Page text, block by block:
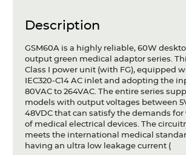
Compliance
Contact
Description
GSM60A is a highly reliable, 60W
output green medical adaptor series.
Class I power unit (with FG), equipped
IEC320-C14 AC inlet and adopting the
80VAC to 264VAC. The entire series
models with output voltages between
48VDC that can satisfy the demands for
of medical electrical devices. The
meets the international medical
having an ultra low leakage current (